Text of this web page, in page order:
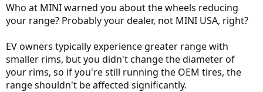
Who at MINI warned you about the wheels reducing
your range? Probably your dealer, not MINI USA, right?
EV owners typically experience greater range with
smaller rims, but you didn't change the diameter of
your rims, so if you're still running the OEM tires, the
range shouldn't be affected significantly.